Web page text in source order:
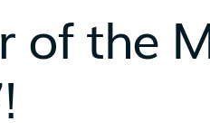
of the